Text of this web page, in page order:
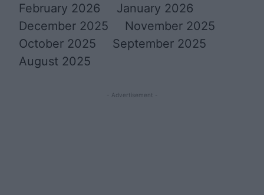
February 2026
January 2026
December 2025
November 2025
October 2025
September 2025
August 2025
- Advertisement -